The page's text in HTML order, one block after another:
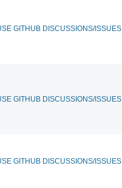
GITHUB DISCUSSIONS/ISSUES
GITHUB DISCUSSIONS/ISSUES
GITHUB DISCUSSIONS/ISSUES